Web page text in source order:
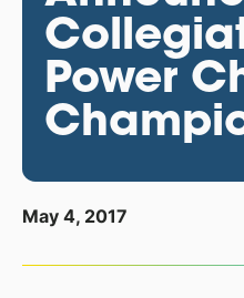
Power
May 4, 2017